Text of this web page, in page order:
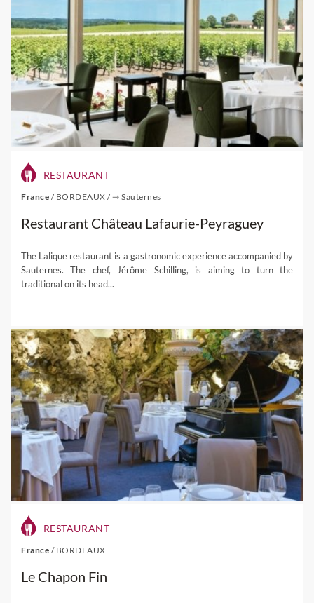
RESTAURANT
France / BORDEAUX /⇾ Sauternes
Restaurant Château Lafaurie-Peyraguey
The Lalique restaurant is a gastronomic experience accompanied by
Sauternes. The chef, Jérôme Schilling, is aiming to turn the
traditional on its head...
RESTAURANT
France / BORDEAUX
Le Chapon Fin